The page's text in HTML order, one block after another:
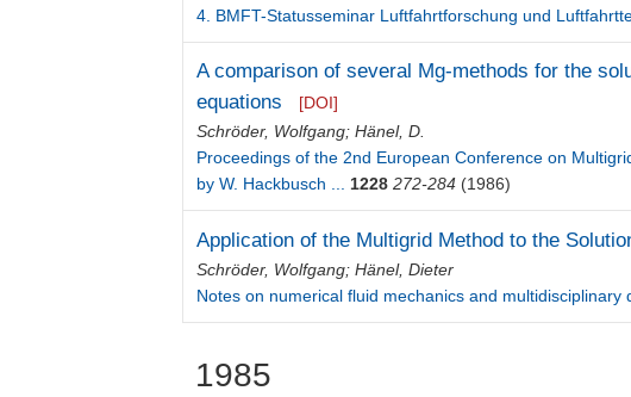
4. BMFT-Statusseminar Luftfahrtforschung und
A comparison of several Mg-methods for the
equations
[DOI]
Schröder, Wolfgang;Hänel, D.
Proceedings of the 2nd European Conference on
by W. Hackbusch ...
1228 272-284 (1986)
Application of the Multigrid Method to the
Schröder, Wolfgang;Hänel, Dieter
Notes on numerical fluid mechanics and multidisciplinary
1985